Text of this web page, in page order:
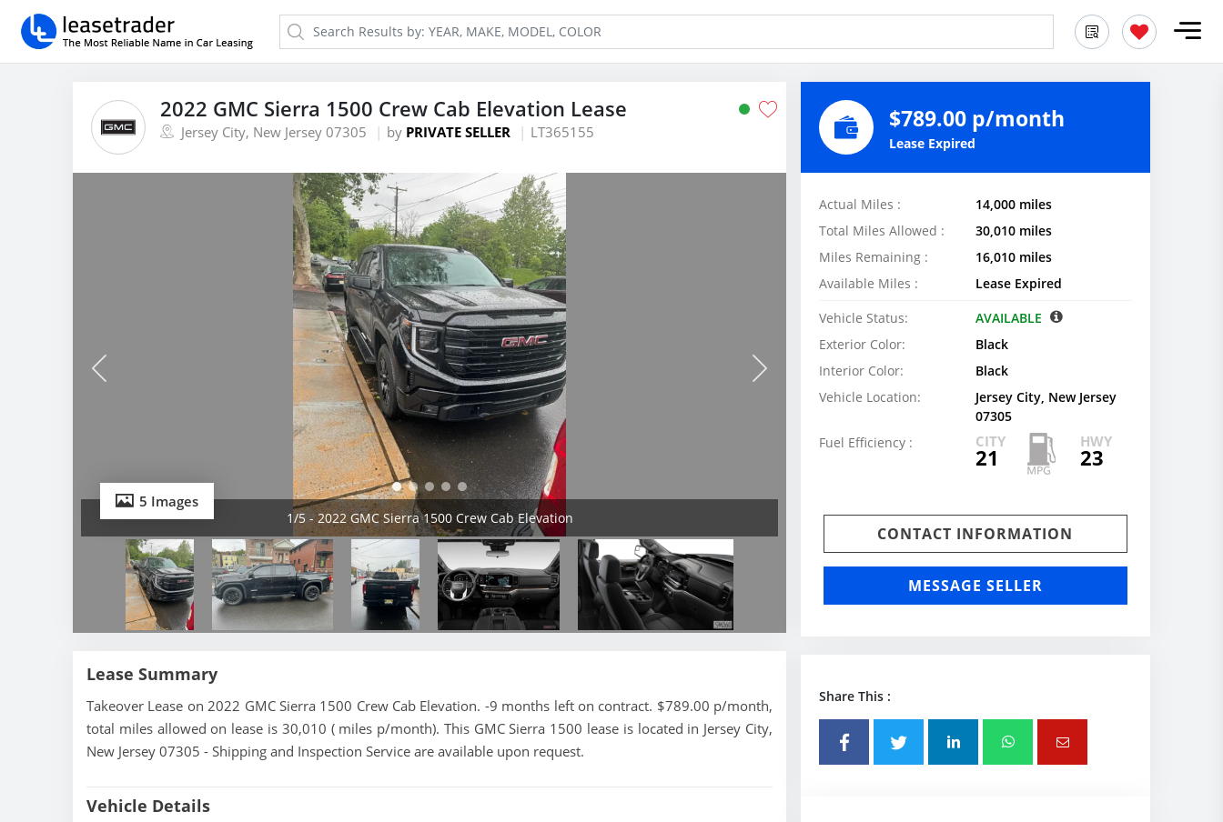
2022 GMC Sierra 1500 Crew Cab Elevation Lease
Jersey City, New Jersey 07305 by PRIVATE SELLER LT365155
5 Images
1/5 - 2022 GMC Sierra 1500 Crew Cab Elevation
Lease Summary
Takeover Lease on 2022 GMC Sierra 1500 Crew Cab Elevation. -9 months left on contract. $789.00 p/month,
total miles allowed on lease is 30,010 ( miles p/month). This GMC Sierra 1500 lease is located in Jersey City,
New Jersey 07305 - Shipping and Inspection Service are available upon request.
Vehicle Details
$789.00 p/month
Lease Expired
Actual Miles :
14,000 miles
Total Miles Allowed :
30,010 miles
Miles Remaining :
16,010 miles
Available Miles :
Lease Expired
Vehicle Status:
AVAILABLE
Exterior Color:
Black
Interior Color:
Black
Vehicle Location:
Jersey City, New Jersey
07305
Fuel Efficiency :
CITY
21
HWY
23
CONTACT INFORMATION
MESSAGE SELLER
Share This :